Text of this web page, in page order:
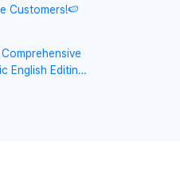
Customers!🍉
English Editing